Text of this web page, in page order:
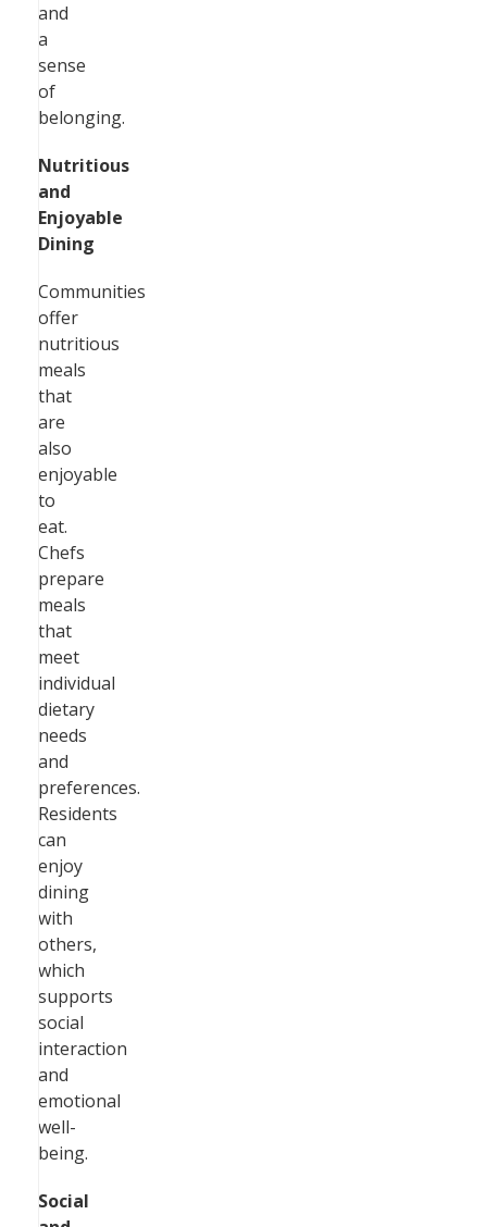
and
a
sense
of
belonging.
Nutritious
and
Enjoyable
Dining
Communities
offer
nutritious
meals
that
are
also
enjoyable
to
eat.
Chefs
prepare
meals
that
meet
individual
dietary
needs
and
preferences.
Residents
can
enjoy
dining
with
others,
which
supports
social
interaction
and
emotional
well-
being.
Social